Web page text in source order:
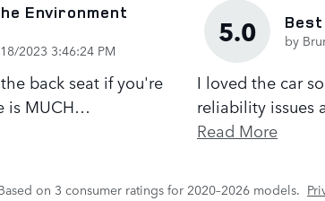
Environment
2023 3:46:24 PM
back seat if you're
is MUCH…
5.0 by
I loved the car
reliability issues
Read More
on 3 consumer ratings for 2020–2026 models.